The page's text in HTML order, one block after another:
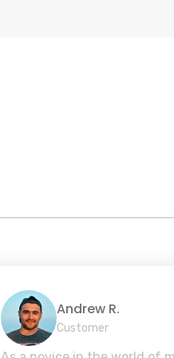
Andrew R.
Customer